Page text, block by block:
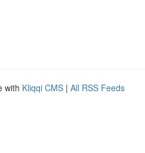
with Kliqqi CMS | All RSS Feeds